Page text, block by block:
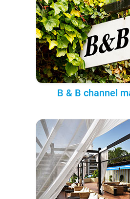
B & B channel